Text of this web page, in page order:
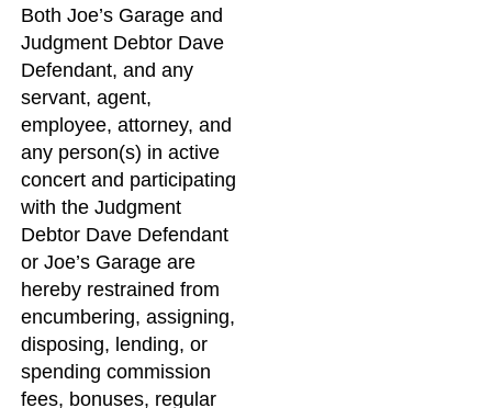
Both Joe’s Garage and
Judgment Debtor Dave
Defendant, and any
servant, agent,
employee, attorney, and
any person(s) in active
concert and participating
with the Judgment
Debtor Dave Defendant
or Joe’s Garage are
hereby restrained from
encumbering, assigning,
disposing, lending, or
spending commission
fees, bonuses, regular